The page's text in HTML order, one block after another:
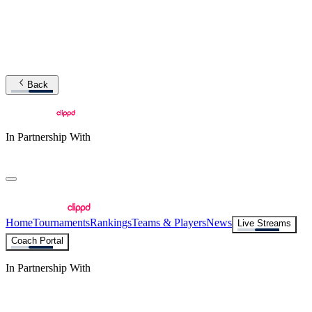
Back
In Partnership With
HomeTournamentsRankingsTeams & PlayersNews
Live Streams
Coach Portal
In Partnership With